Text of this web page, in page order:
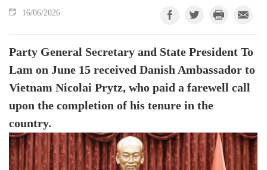
16/06/2026
Party General Secretary and State President To
Lam on June 15 received Danish Ambassador to
Vietnam Nicolai Prytz, who paid a farewell call
upon the completion of his tenure in the
country.